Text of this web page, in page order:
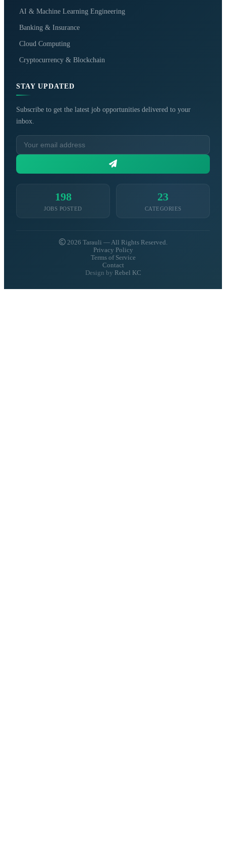
AI & Machine Learning Engineering
Banking & Insurance
Cloud Computing
Cryptocurrency & Blockchain
STAY UPDATED
Subscribe to get the latest job opportunities delivered to your
inbox.
198
JOBS POSTED
23
CATEGORIES
2026 Tarauli — All Rights Reserved.
Privacy Policy
Terms of Service
Contact
Design by Rebel KC